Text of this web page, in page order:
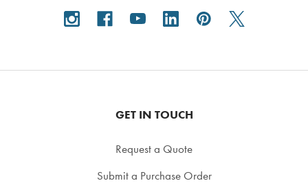
GET IN TOUCH
Request a Quote
Submit a Purchase Order